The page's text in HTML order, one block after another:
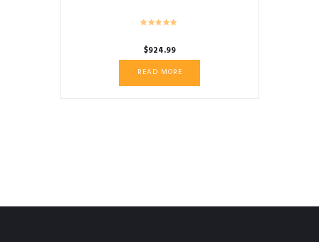
$924.99
READ MORE